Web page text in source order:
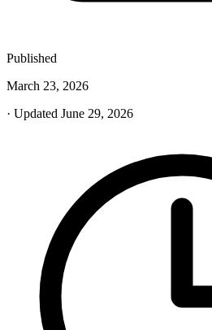
Published
March 23, 2026
· Updated June 29, 2026